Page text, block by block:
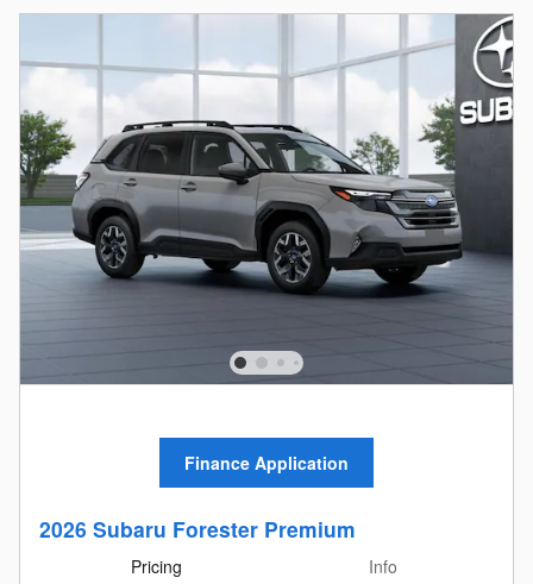
Finance Application
2026 Subaru Forester Premium
Pricing
Info